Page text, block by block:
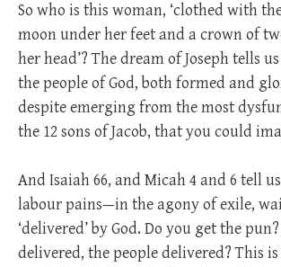
So who is this woman, ‘clothed with
moon under her feet and a crown of
her head’? The dream of Joseph tells
the people of God, both formed and
despite emerging from the most
the 12 sons of Jacob, that you could
And Isaiah 66, and Micah 4and 6 tell
labour pains—in the agony of exile,
‘delivered’ by God. Do you get the
delivered, the people delivered? This